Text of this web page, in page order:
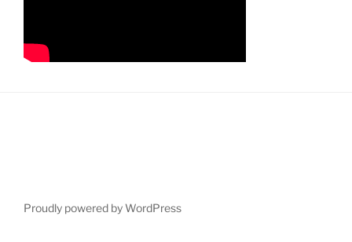
Proudly powered by WordPress